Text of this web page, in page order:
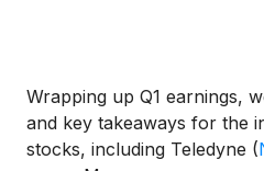
Wrapping up Q1 earnings,
and key takeaways for the
stocks, including Teledyne (